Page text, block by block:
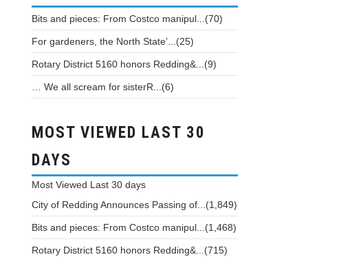
Bits and pieces: From Costco manipul...(70)
For gardeners, the North State’...(25)
Rotary District 5160 honors Redding&...(9)
… We all scream for sisterR...(6)
MOST VIEWED LAST 30
DAYS
Most Viewed Last 30 days
City of Redding Announces Passing of...(1,849)
Bits and pieces: From Costco manipul...(1,468)
Rotary District 5160 honors Redding&...(715)